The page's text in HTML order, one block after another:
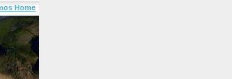
Home